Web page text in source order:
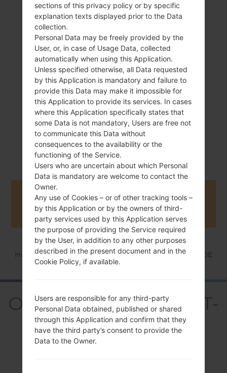
124 g (4.37 oz)
Removable Li-Ion
1500 mAh
NA
November, 2009
Buy accessories on Amazon
Home →Series →Galaxy Spica →SamsungGT-I5700E
OverviewSamsung GT-
I5700EGalaxy Spica
sections of this privacy policy or by specific
explanation texts displayed prior to the Data
collection.
Personal Data may be freely provided by the
User, or, in case of Usage Data, collected
automatically when using this Application.
Unless specified otherwise, all Data requested
by this Application is mandatory and failure to
provide this Data may make it impossible for
this Application to provide its services. In cases
where this Application specifically states that
some Data is not mandatory, Users are free not
to communicate this Data without
consequences to the availability or the
functioning of the Service.
Users who are uncertain about which Personal
Data is mandatory are welcome to contact the
Owner.
Any use of Cookies – or of other tracking tools –
by this Application or by the owners of third-
party services used by this Application serves
the purpose of providing the Service required
by the User, in addition to any other purposes
described in the present document and in the
Cookie Policy, if available.
Users are responsible for any third-party
Personal Data obtained, published or shared
through this Application and confirm that they
have the third party’s consent to provide the
Data to the Owner.